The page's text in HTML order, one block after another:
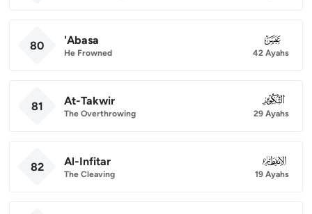
80 'Abasa
He Frowned
080
42 Ayahs
81 At-Takwir
The Overthrowing
081
29 Ayahs
82 Al-Infitar
The Cleaving
082
19 Ayahs